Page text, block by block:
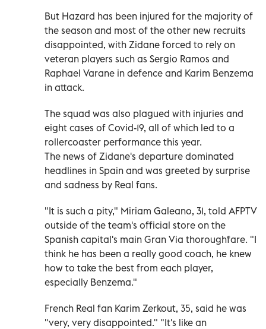
But Hazard has been injured for the majority of
the season and most of the other new recruits
disappointed, with Zidane forced to rely on
veteran players such as Sergio Ramos and
Raphael Varane in defence and Karim Benzema
in attack.
The squad was also plagued with injuries and
eight cases of Covid-19, all of which led to a
rollercoaster performance this year.
The news of Zidane's departure dominated
headlines in Spain and was greeted by surprise
and sadness by Real fans.
"It is such a pity," Miriam Galeano, 31, told AFPTV
outside of the team's official store on the
Spanish capital's main Gran Via thoroughfare. "I
think he has been a really good coach, he knew
how to take the best from each player,
especially Benzema."
French Real fan Karim Zerkout, 35, said he was
"very, very disappointed." "It's like an